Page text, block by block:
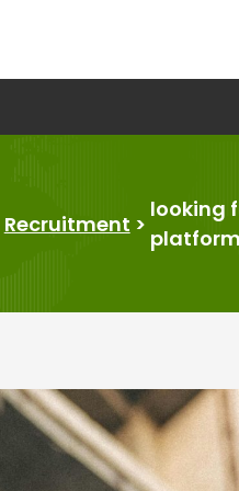
Recruitment >
looking